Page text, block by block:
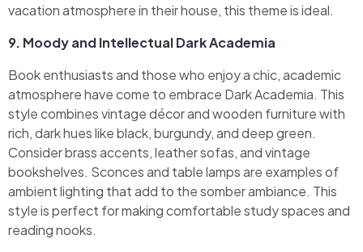
vacation atmosphere in their house, this theme is ideal.
9. Moody and Intellectual Dark Academia
Book enthusiasts and those who enjoy a chic, academic
atmosphere have come to embrace Dark Academia. This
style combines vintage décor and wooden furniture with
rich, dark hues like black, burgundy, and deep green.
Consider brass accents, leather sofas, and vintage
bookshelves. Sconces and table lamps are examples of
ambient lighting that add to the somber ambiance. This
style is perfect for making comfortable study spaces and
reading nooks.